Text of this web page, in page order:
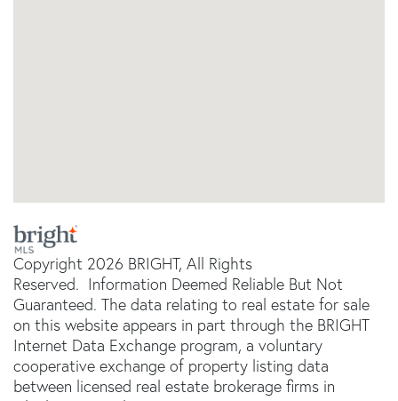
Copyright 2026 BRIGHT, All Rights
Reserved. Information Deemed Reliable But Not
Guaranteed. The data relating to real estate for sale
on this website appears in part through the BRIGHT
Internet Data Exchange program, a voluntary
cooperative exchange of property listing data
between licensed real estate brokerage firms in